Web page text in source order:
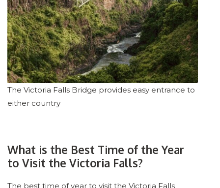
The Victoria Falls Bridge provides easy entrance to
either country
What is the Best Time of the Year
to Visit the Victoria Falls?
The best time of year to visit the Victoria Falls